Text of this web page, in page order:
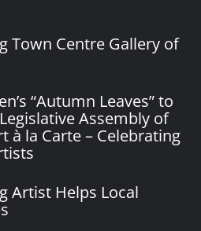
Town Centre Gallery of
“Autumn Leaves” to
Assembly of
à la Carte – Celebrating
Artist Helps Local